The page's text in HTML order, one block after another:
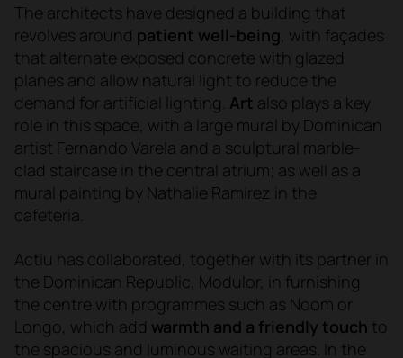
The architects have designed a building that
revolves around patient well-being , with façades
that alternate exposed concrete with glazed
planes and allow natural light to reduce the
demand for artificial lighting. Art also plays a key
role in this space , with a large mural by Dominican
artist Fernando Varela and a sculptural marble-
clad staircase in the central atrium; as well as a
mural painting by Nathalie Ramirez in the
cafeteria.
Actiu has collaborated, together with its partner in
the Dominican Republic, Modulor, in furnishing
the centre with programmes such as Noom or
Longo, which add warmth and a friendly touch to
the spacious and luminous waiting areas. In the